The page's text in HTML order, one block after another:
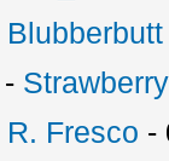
Blubberbutt
-
R. Fresco -